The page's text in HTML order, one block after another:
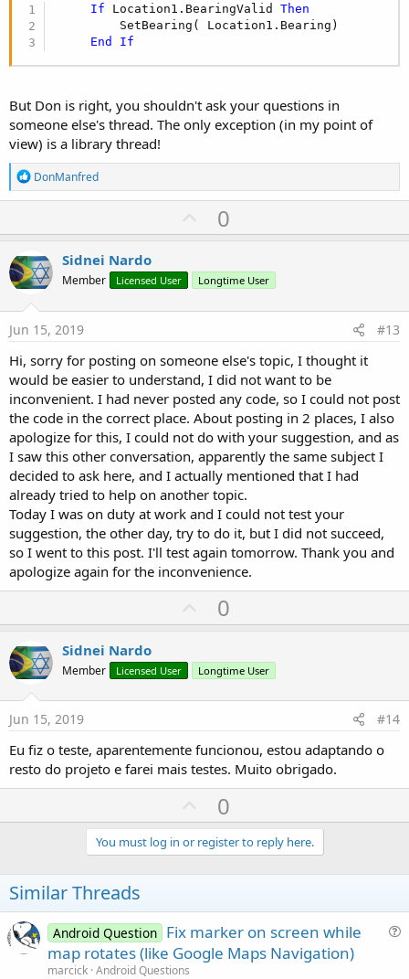
If Location1.BearingValid Then
         SetBearing( Location1.Bearing)
End
If
But Don is right, you shouldn't ask your questions in
someone else's thread. The only exception (in my point of
view) is a library thread!
R
e
a
t
o
n
s
:
DonManfred
U
p
o
t
0
Sidnei Nardo
Member Licensed User Longtime User
Jun 15, 2019 #13
Hi, sorry for posting on someone else's topic, I thought it
would be easier to understand, I did not want to be
inconvenient. I had never posted any code, so I could not post
the code in the correct place. About posting in 2 places, I also
apologize for this, I could not do with your suggestion, and as
I saw this other conversation, apparently the same subject I
decided to ask here, and I actually mentioned that I had
already tried to help on another topic.
Today I was on duty at work and I could not test your
suggestion, the other day, try to do it, but I did not succeed,
so I went to this post. I'll test again tomorrow. Thank you and
apologize again for the inconvenience.
U
p
o
t
0
Sidnei Nardo
Member Licensed User Longtime User
Jun 15, 2019 #14
Eu fiz o teste, aparentemente funcionou, estou adaptando o
resto do projeto e farei mais testes. Muito obrigado.
U
p
v
o
e
0
You must log in or register to reply here.
Similar Threads
Android Question Fix marker on screen while
map rotates (like Google Maps Navigation)
marcick Android Questions